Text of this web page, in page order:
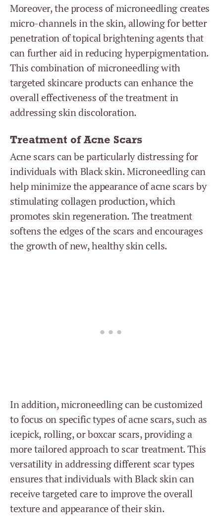
Moreover, the process of microneedling creates
micro-channels in the skin, allowing for better
penetration of topical brightening agents that
can further aid in reducing hyperpigmentation.
This combination of microneedling with
targeted skincare products can enhance the
overall effectiveness of the treatment in
addressing skin discoloration.
Treatment of Acne Scars
Acne scars can be particularly distressing for
individuals with Black skin. Microneedling can
help minimize the appearance of acne scars by
stimulating collagen production, which
promotes skin regeneration. The treatment
softens the edges of the scars and encourages
the growth of new, healthy skin cells.
In addition, microneedling can be customized
to focus on specific types of acne scars, such as
icepick, rolling, or boxcar scars, providing a
more tailored approach to scar treatment. This
versatility in addressing different scar types
ensures that individuals with Black skin can
receive targeted care to improve the overall
texture and appearance of their skin.